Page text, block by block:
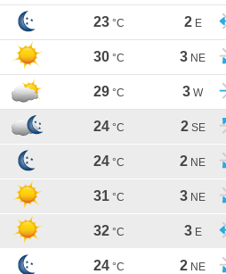
23 °C 2 E
30 °C 3 NE
29 °C 3 W
24 °C 2 SE
24 °C 2 NE
31 °C 3 NE
32 °C 3 E
24 °C 2 NE